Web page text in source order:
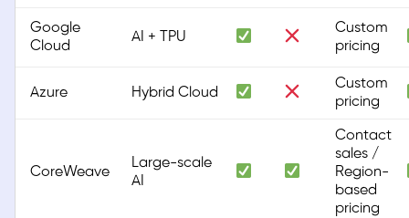
Google
Cloud
AI + TPU
Custom
pricing
Azure Hybrid Cloud
Custom
pricing
CoreWeave
Large-scale
AI
Contact
sales /
Region-
based
pricing